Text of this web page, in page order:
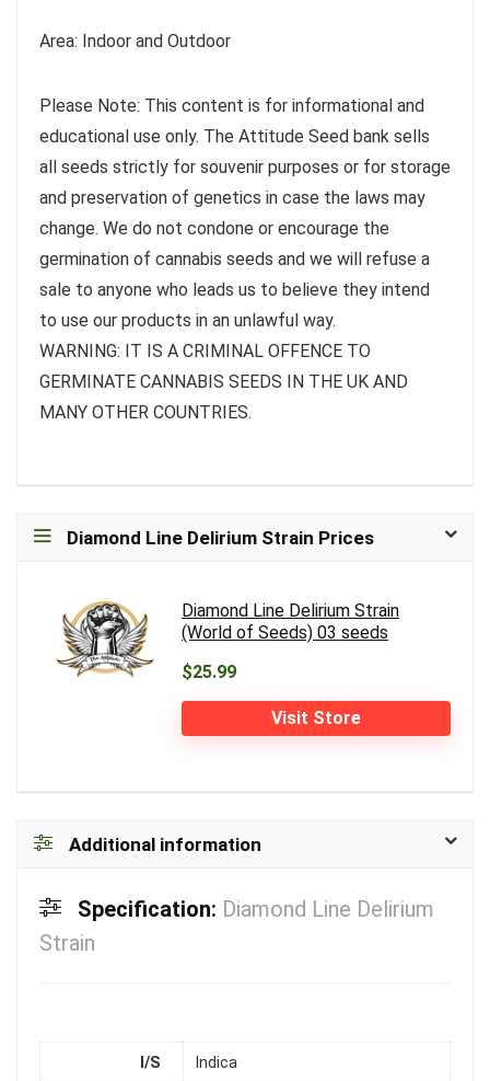
Area: Indoor and Outdoor
Please Note: This content is for informational and
educational use only. The Attitude Seed bank sells
all seeds strictly for souvenir purposes or for storage
and preservation of genetics in case the laws may
change. We do not condone or encourage the
germination of cannabis seeds and we will refuse a
sale to anyone who leads us to believe they intend
to use our products in an unlawful way.
WARNING: IT IS A CRIMINAL OFFENCE TO
GERMINATE CANNABIS SEEDS IN THE UK AND
MANY OTHER COUNTRIES.
Diamond Line Delirium Strain Prices
Diamond Line Delirium Strain
(World of Seeds) 03 seeds
$25.99
Visit Store
Additional information
Specification: Diamond Line Delirium
Strain
I/S Indica